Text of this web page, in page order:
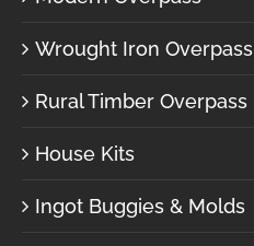
Wrought Iron Overpass
Rural Timber Overpass
House Kits
Ingot Buggies & Molds